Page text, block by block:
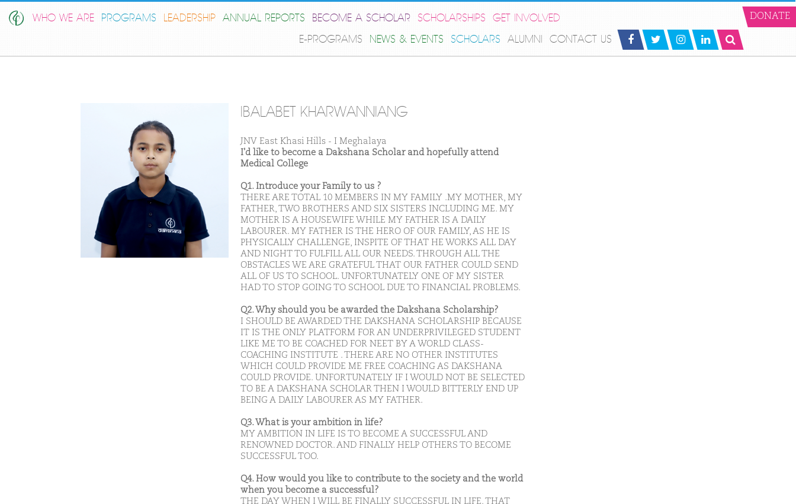
WHO WE ARE PROGRAMS LEADERSHIP ANNUAL REPORTS BECOME A SCHOLAR SCHOLARSHIPS
GET INVOLVED
E-PROGRAMS
NEWS & EVENTS SCHOLARS ALUMNI CONTACT US
DONATE
IBALABET KHARWANNIANG
JNV East Khasi Hills - I Meghalaya
I'd like to become a Dakshana Scholar and hopefully attend
Medical College
Q1. Introduce your Family to us ?
THERE ARE TOTAL 10 MEMBERS IN MY FAMILY .MY MOTHER, MY
FATHER, TWO BROTHERS AND SIX SISTERS INCLUDING ME. MY
MOTHER IS A HOUSEWIFE WHILE MY FATHER IS A DAILY
LABOURER. MY FATHER IS THE HERO OF OUR FAMILY, AS HE IS
PHYSICALLY CHALLENGE, INSPITE OF THAT HE WORKS ALL DAY
AND NIGHT TO FULFILL ALL OUR NEEDS. THROUGH ALL THE
OBSTACLES WE ARE GRATEFUL THAT OUR FATHER COULD SEND
ALL OF US TO SCHOOL. UNFORTUNATELY ONE OF MY SISTER
HAD TO STOP GOING TO SCHOOL DUE TO FINANCIAL PROBLEMS.
Q2. Why should you be awarded the Dakshana Scholarship?
I SHOULD BE AWARDED THE DAKSHANA SCHOLARSHIP BECAUSE
IT IS THE ONLY PLATFORM FOR AN UNDERPRIVILEGED STUDENT
LIKE ME TO BE COACHED FOR NEET BY A WORLD CLASS-
COACHING INSTITUTE . THERE ARE NO OTHER INSTITUTES
WHICH COULD PROVIDE ME FREE COACHING AS DAKSHANA
COULD PROVIDE. UNFORTUNATELY IF I WOULD NOT BE SELECTED
TO BE A DAKSHANA SCHOLAR THEN I WOULD BITTERLY END UP
BEING A DAILY LABOURER AS MY FATHER.
Q3. What is your ambition in life?
MY AMBITION IN LIFE IS TO BECOME A SUCCESSFUL AND
RENOWNED DOCTOR. AND FINALLY HELP OTHERS TO BECOME
SUCCESSFUL TOO.
Q4. How would you like to contribute to the society and the world
when you become a successful?
THE DAY WHEN I WILL BE FINALLY SUCCESSFUL IN LIFE. THAT